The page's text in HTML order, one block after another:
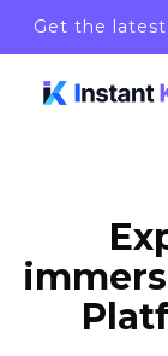
Get the